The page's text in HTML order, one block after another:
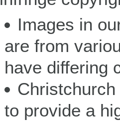
Images in
are from
have differing
to provide a